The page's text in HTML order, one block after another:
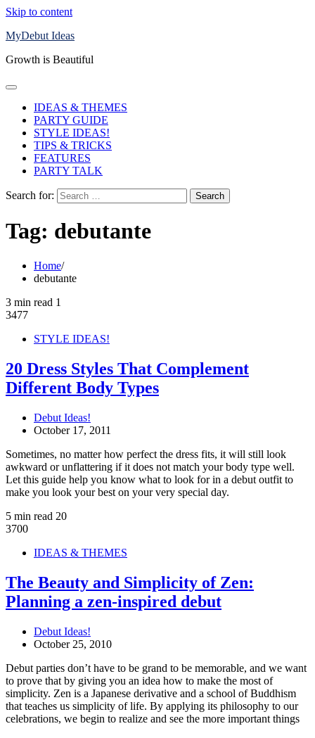
Skip to content
MyDebut Ideas
Growth is Beautiful
IDEAS & THEMES
PARTY GUIDE
STYLE IDEAS!
TIPS & TRICKS
FEATURES
PARTY TALK
Search for:
Tag: debutante
Home
debutante
3 min read 1
3477
STYLE IDEAS!
20 Dress Styles That Complement
Different Body Types
Debut Ideas!
October 17, 2011
Sometimes, no matter how perfect the dress fits, it will still look
awkward or unflattering if it does not match your body type well.
Let this guide help you know what to look for in a debut outfit to
make you look your best on your very special day.
5 min read 20
3700
IDEAS & THEMES
The Beauty and Simplicity of Zen:
Planning a zen-inspired debut
Debut Ideas!
October 25, 2010
Debut parties don’t have to be grand to be memorable, and we want
to prove that by giving you an idea how to make the most of
simplicity. Zen is a Japanese derivative and a school of Buddhism
that teaches us simplicity of life. By applying its philosophy to our
celebrations, we begin to realize and see the more important things